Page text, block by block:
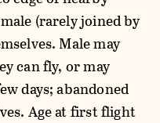
(rarely joined by
Male may
can fly, or may
days; abandoned
Age at first flight